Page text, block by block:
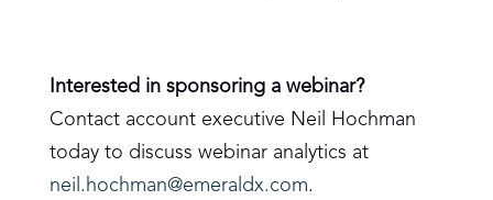
Interested in sponsoring a webinar?
Contact account executive Neil Hochman
today to discuss webinar analytics at
neil.hochman@emeraldx.com.